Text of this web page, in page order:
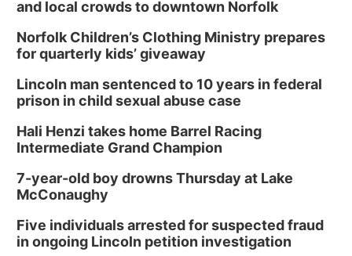
and local crowds to downtown Norfolk
Norfolk Children’s Clothing Ministry prepares
for quarterly kids’ giveaway
Lincoln man sentenced to 10 years in federal
prison in child sexual abuse case
Hali Henzi takes home Barrel Racing
Intermediate Grand Champion
7-year-old boy drowns Thursday at Lake
McConaughy
Five individuals arrested for suspected fraud
in ongoing Lincoln petition investigation